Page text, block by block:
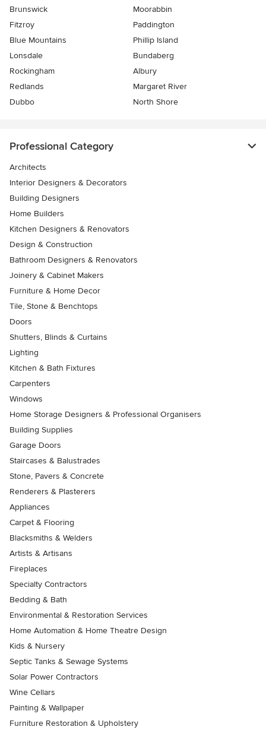
Brunswick
Moorabbin
Fitzroy
Paddington
Blue Mountains
Phillip Island
Lonsdale
Bundaberg
Rockingham
Albury
Redlands
Margaret River
Dubbo
North Shore
Professional Category
Architects
Interior Designers & Decorators
Building Designers
Home Builders
Kitchen Designers & Renovators
Design & Construction
Bathroom Designers & Renovators
Joinery & Cabinet Makers
Furniture & Home Decor
Tile, Stone & Benchtops
Doors
Shutters, Blinds & Curtains
Lighting
Kitchen & Bath Fixtures
Carpenters
Windows
Home Storage Designers & Professional Organisers
Building Supplies
Garage Doors
Staircases & Balustrades
Stone, Pavers & Concrete
Renderers & Plasterers
Appliances
Carpet & Flooring
Blacksmiths & Welders
Artists & Artisans
Fireplaces
Specialty Contractors
Bedding & Bath
Environmental & Restoration Services
Home Automation & Home Theatre Design
Kids & Nursery
Septic Tanks & Sewage Systems
Solar Power Contractors
Wine Cellars
Painting & Wallpaper
Furniture Restoration & Upholstery